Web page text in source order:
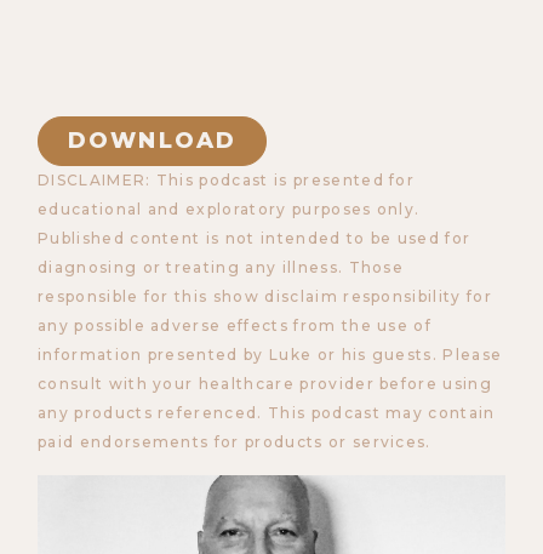
DOWNLOAD
DISCLAIMER: This podcast is presented for
educational and exploratory purposes only.
Published content is not intended to be used for
diagnosing or treating any illness. Those
responsible for this show disclaim responsibility for
any possible adverse effects from the use of
information presented by Luke or his guests. Please
consult with your healthcare provider before using
any products referenced. This podcast may contain
paid endorsements for products or services.